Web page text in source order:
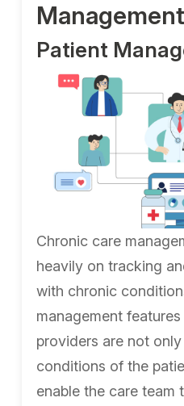
Patient
Chronic care
heavily on tracking
with chronic
management
providers are not
conditions of the
enable the care team